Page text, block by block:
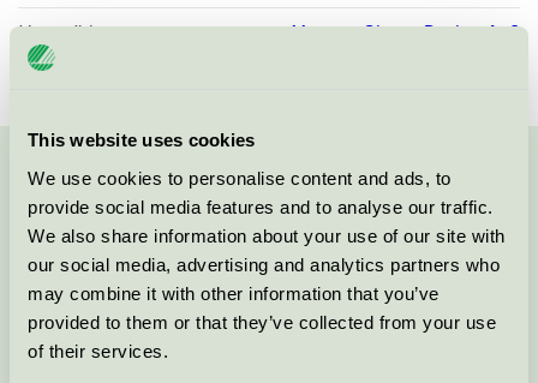
This website uses cookies
We use cookies to personalise content and ads, to
provide social media features and to analyse our traffic.
We also share information about your use of our site with
our social media, advertising and analytics partners who
may combine it with other information that you’ve
provided to them or that they’ve collected from your use
of their services.
Varumärke
Magnus Olesen Design ApS
Kontakta oss på 08-55 55 24 00eller via formuläret:
Fortsätt